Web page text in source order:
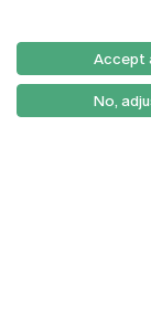
Accept
No,